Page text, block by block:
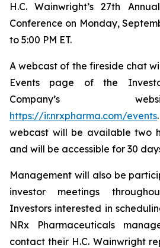
H.C. Wainwright’s 27th
Conference on Monday,
to 5:00 PM ET.
A webcast of the fireside chat
Events page of the
Company’s
https://ir.nrxpharma.com/events
webcast will be available two
and will be accessible for 30
Management will also be
investor meetings
Investors interested in
NRx Pharmaceuticals
contact their H.C. Wainwright